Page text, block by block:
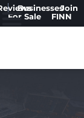
Businesses
For Sale
Join
FINN